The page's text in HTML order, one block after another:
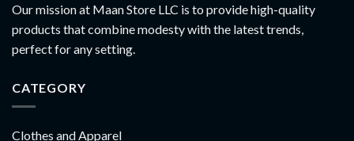
Our mission at Maan Store LLC is to provide high-quality
products that combine modesty with the latest trends,
perfect for any setting.
CATEGORY
Clothes and Apparel